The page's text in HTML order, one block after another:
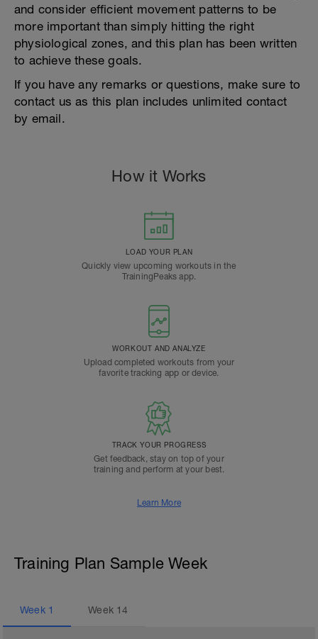
and consider efficient movement patterns to be
more important than simply hitting the right
physiological zones, and this plan has been written
to achieve these goals.
If you have any remarks or questions, make sure to
contact us as this plan includes unlimited contact
by email.
How it Works
LOAD YOUR PLAN
Quickly view upcoming workouts in the
TrainingPeaks app.
WORKOUT AND ANALYZE
Upload completed workouts from your
favorite tracking app or device.
TRACK YOUR PROGRESS
Get feedback, stay on top of your
training and perform at your best.
Learn More
Training Plan Sample Week
Week 1 Week 14